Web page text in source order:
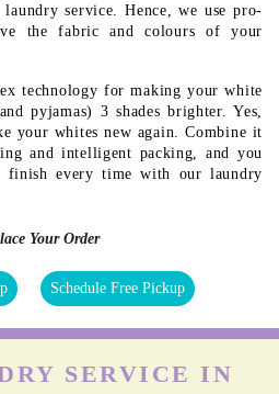
service. Hence, we use pro-
the fabric and colours of your
technology for making your white
pyjamas) 3 shades brighter. Yes,
your whites new again. Combine it
and intelligent packing, and you
finish every time with our laundry
Your Order
Schedule Free Pickup
SERVICE IN